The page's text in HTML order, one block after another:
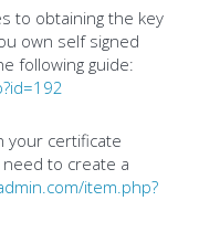
to obtaining the key
own self signed
following guide:
your certificate
to create a
item.php?